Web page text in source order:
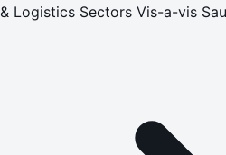
& Logistics Sectors Vis-a-vis